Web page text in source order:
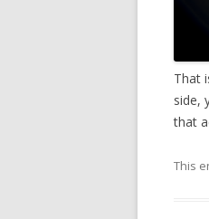
That
side,
that
This